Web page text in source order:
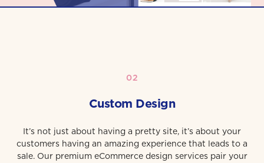
02
Custom Design
It’s not just about having a pretty site, it’s about your
customers having an amazing experience that leads to a
sale. Our premium eCommerce design services pair your